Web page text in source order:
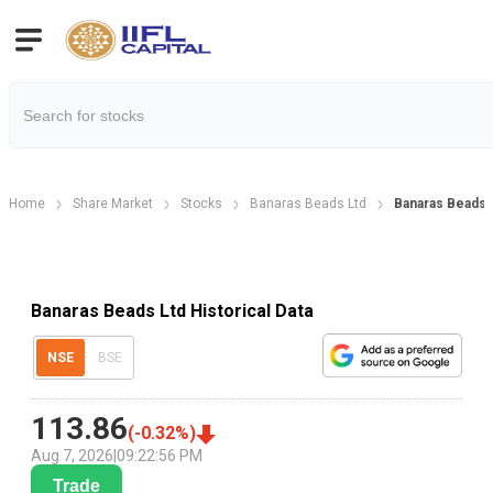
Home Share Market Stocks Banaras Beads Ltd Banaras Beads
Banaras Beads Ltd Historical Data
NSE BSE
113.86(-0.32%)
Aug 7, 2026 09:22:56 PM
Trade